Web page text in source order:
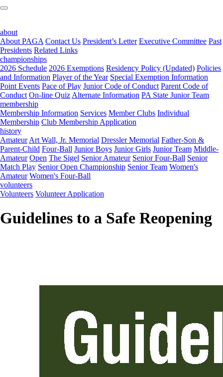
about
About PAGA Contact Us President’s Letter Executive Committee Past
Presidents Related Links
championships
2026 Schedule 2026 Exemptions Residency Policy (Updated) Policies
and Information Player of the Year Special Exemption Information
Point Events Pace of Play Junior Code of Conduct Parent Code of
Conduct On-line Quiz Alternate Information PA State Junior Team
membership
Membership Information Services Member Clubs Individual
Membership Club Membership Application
history
Amateur Art Wall, Jr. Memorial Dressler Memorial Father-Son &
Parent-Child Four-Ball Junior Boys Junior Girls Junior Team Middle-
Amateur Open The Sigel Senior Amateur Senior Four-Ball Senior
Match Play Senior Open Championship Senior Team Women's
Amateur Women's Four-Ball
volunteers
Volunteers Volunteer Application
Guidelines to a Safe Reopening